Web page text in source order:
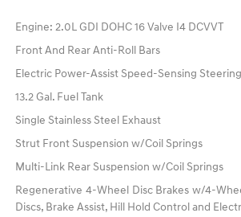
Engine: 2.0L GDI DOHC 16 Valve I4 DCVVT
Front And Rear Anti-Roll Bars
Electric Power-Assist Speed-Sensing Steering
13.2 Gal. Fuel Tank
Single Stainless Steel Exhaust
Strut Front Suspension w/Coil Springs
Multi-Link Rear Suspension w/Coil Springs
Regenerative 4-Wheel Disc Brakes w/4-
Discs, Brake Assist, Hill Hold Control and